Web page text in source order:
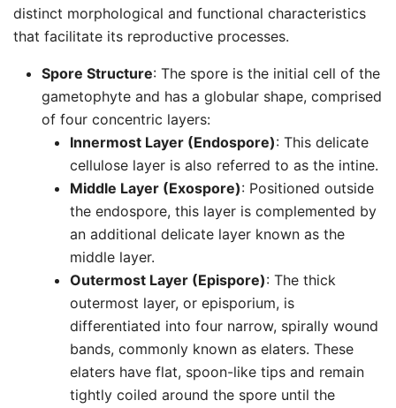
distinct morphological and functional characteristics
that facilitate its reproductive processes.
Spore Structure: The spore is the initial cell of the
gametophyte and has a globular shape, comprised
of four concentric layers:
Innermost Layer (Endospore): This delicate
cellulose layer is also referred to as the intine.
Middle Layer (Exospore): Positioned outside
the endospore, this layer is complemented by
an additional delicate layer known as the
middle layer.
Outermost Layer (Epispore): The thick
outermost layer, or episporium, is
differentiated into four narrow, spirally wound
bands, commonly known as elaters. These
elaters have flat, spoon-like tips and remain
tightly coiled around the spore until the